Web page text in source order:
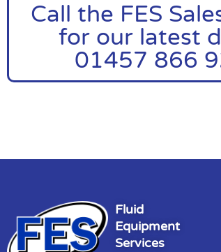
Call the FES
for our latest
01457 866
Fluid
Equipment
Services